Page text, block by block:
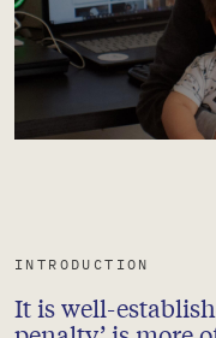
INTRODUCTION
It is well-